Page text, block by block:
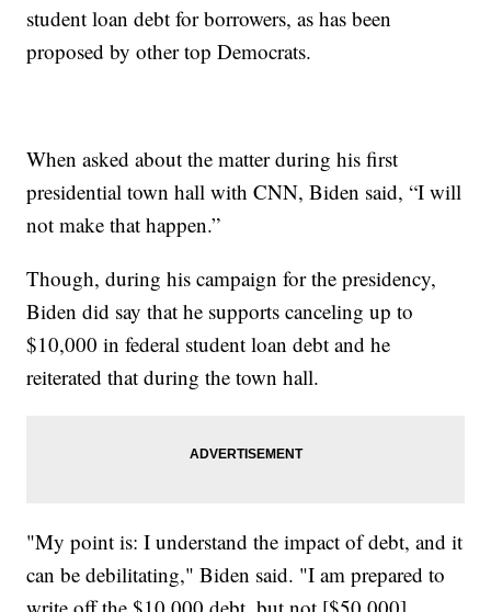
student loan debt for borrowers, as has been
proposed by other top Democrats.
When asked about the matter during his first
presidential town hall with CNN, Biden said, “I will
not make that happen.”
Though, during his campaign for the presidency,
Biden did say that he supports canceling up to
$10,000 in federal student loan debt and he
reiterated that during the town hall.
"My point is: I understand the impact of debt, and it
can be debilitating," Biden said. "I am prepared to